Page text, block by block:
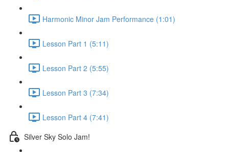
Harmonic Minor Jam Performance (1:01)
Lesson Part 1 (5:11)
Lesson Part 2 (5:55)
Lesson Part 3 (7:34)
Lesson Part 4 (7:41)
Silver Sky Solo Jam!